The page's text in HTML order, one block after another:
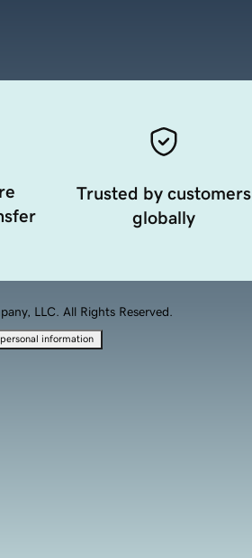
Trusted by customers
globally
LLC. All Rights Reserved.
information